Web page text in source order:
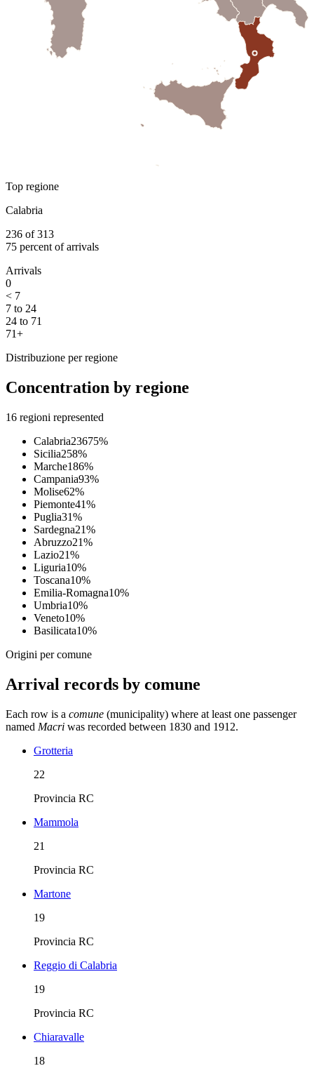
Top regione
Calabria
236 of313
75 percent of arrivals
Arrivals
0
< 7
7 to 24
24 to 71
71+
Distribuzione per regione
Concentration by regione
16 regioni represented
Calabria23675%
Sicilia258%
Marche186%
Campania93%
Molise62%
Piemonte41%
Puglia31%
Sardegna21%
Abruzzo21%
Lazio21%
Liguria10%
Toscana10%
Emilia-Romagna10%
Umbria10%
Veneto10%
Basilicata10%
Origini per comune
Arrival records by comune
Each row is a comune (municipality) where at least one passenger
named Macri was recorded between 1830 and 1912.
Grotteria
22
Provincia RC
Mammola
21
Provincia RC
Martone
19
Provincia RC
Reggio di Calabria
19
Provincia RC
Chiaravalle
18